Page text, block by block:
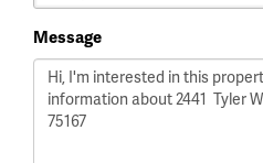
Message